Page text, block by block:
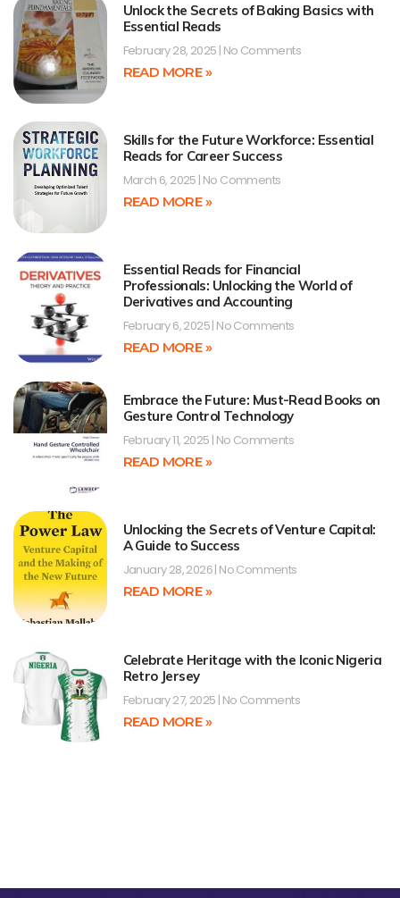
Unlock the Secrets of Baking Basics with
Essential Reads
February 28, 2025 No Comments
READ MORE »
Skills for the Future Workforce: Essential
Reads for Career Success
March 6, 2025 No Comments
READ MORE »
Essential Reads for Financial
Professionals: Unlocking the World of
Derivatives and Accounting
February 6, 2025 No Comments
READ MORE »
Embrace the Future: Must-Read Books on
Gesture Control Technology
February 11, 2025 No Comments
READ MORE »
Unlocking the Secrets of Venture Capital:
A Guide to Success
January 28, 2026 No Comments
READ MORE »
Celebrate Heritage with the Iconic Nigeria
Retro Jersey
February 27, 2025 No Comments
READ MORE »